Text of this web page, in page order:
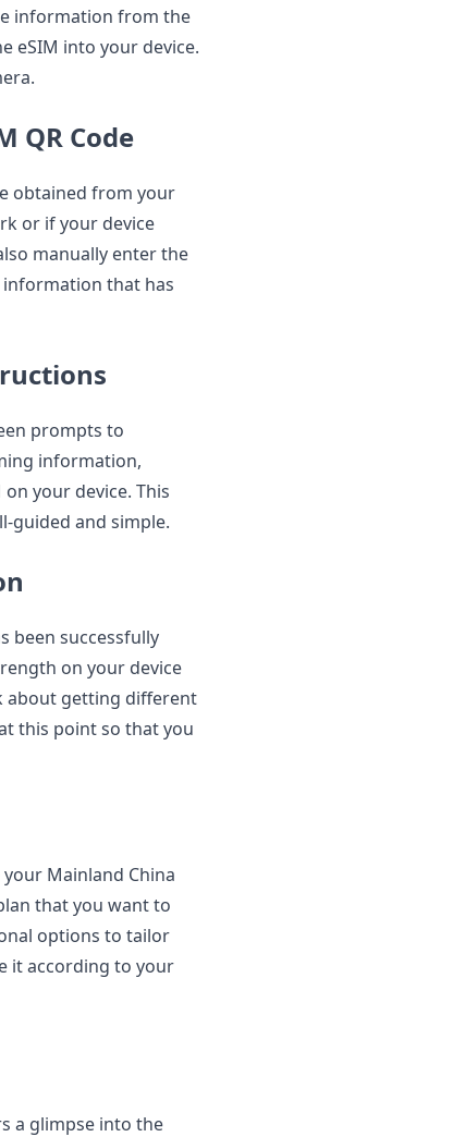
information from the
eSIM into your device.
QR Code
obtained from your
or if your device
manually enter the
that has
prompts to
information,
your device. This
guided and simple.
been successfully
on your device
about getting different
this point so that you
Mainland China
that you want to
options to tailor
it according to your
a glimpse into the